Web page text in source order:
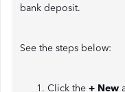
bank deposit.
See the steps below:
Click the + New